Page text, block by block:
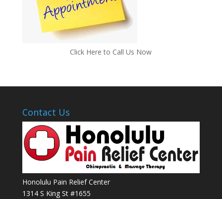
Click Here to Call Us Now
Contact Us
Honolulu Pain Relief Center
1314 S King St #1655